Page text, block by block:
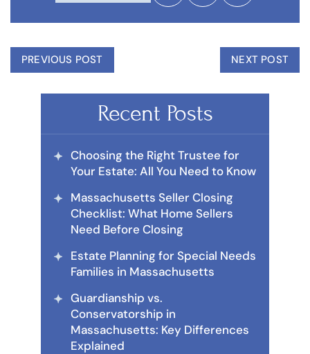
PREVIOUS POST NEXT POST
Recent Posts
Choosing the Right Trustee for
Your Estate: All You Need to Know
Massachusetts Seller Closing
Checklist: What Home Sellers
Need Before Closing
Estate Planning for Special Needs
Families in Massachusetts
Guardianship vs.
Conservatorship in
Massachusetts: Key Differences
Explained